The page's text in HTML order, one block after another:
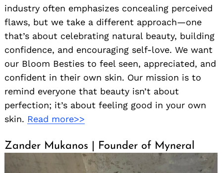
industry often emphasizes concealing perceived
flaws, but we take a different approach—one
that’s about celebrating natural beauty, building
confidence, and encouraging self-love. We want
our Bloom Besties to feel seen, appreciated, and
confident in their own skin. Our mission is to
remind everyone that beauty isn’t about
perfection; it’s about feeling good in your own
skin. Read more>>
Zander Mukanos | Founder of Myneral